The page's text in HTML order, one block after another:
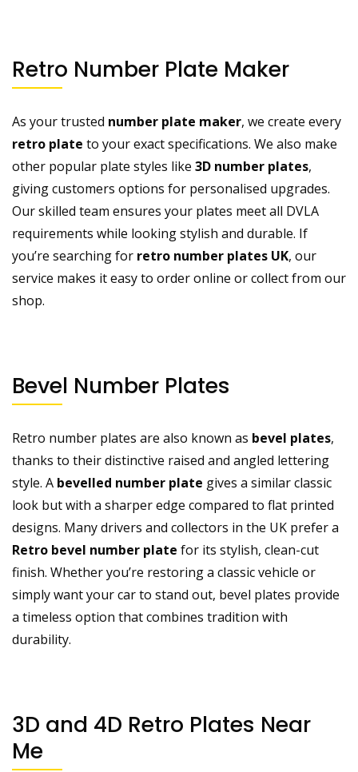
Retro Number Plate Maker
As your trusted number plate maker, we create every
retro plate to your exact specifications. We also make
other popular plate styles like 3D number plates,
giving customers options for personalised upgrades.
Our skilled team ensures your plates meet all DVLA
requirements while looking stylish and durable. If
you’re searching for retro number plates UK, our
service makes it easy to order online or collect from our
shop.
Bevel Number Plates
Retro number plates are also known as bevel plates,
thanks to their distinctive raised and angled lettering
style. A bevelled number plate gives a similar classic
look but with a sharper edge compared to flat printed
designs. Many drivers and collectors in the UK prefer a
Retro bevel number plate for its stylish, clean-cut
finish. Whether you’re restoring a classic vehicle or
simply want your car to stand out, bevel plates provide
a timeless option that combines tradition with
durability.
3D and 4D Retro Plates Near
Me